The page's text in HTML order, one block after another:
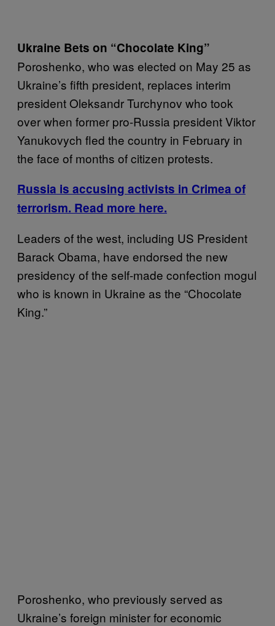
Ukraine Bets on “Chocolate King”
Poroshenko, who was elected on May 25 as
Ukraine’s fifth president, replaces interim
president Oleksandr Turchynov who took
over when former pro-Russia president Viktor
Yanukovych fled the country in February in
the face of months of citizen protests.
Russia is accusing activists in Crimea of
terrorism. Read more here.
Leaders of the west, including US President
Barack Obama, have endorsed the new
presidency of the self-made confection mogul
who is known in Ukraine as the “Chocolate
King.”
Poroshenko, who previously served as
Ukraine’s foreign minister for economic